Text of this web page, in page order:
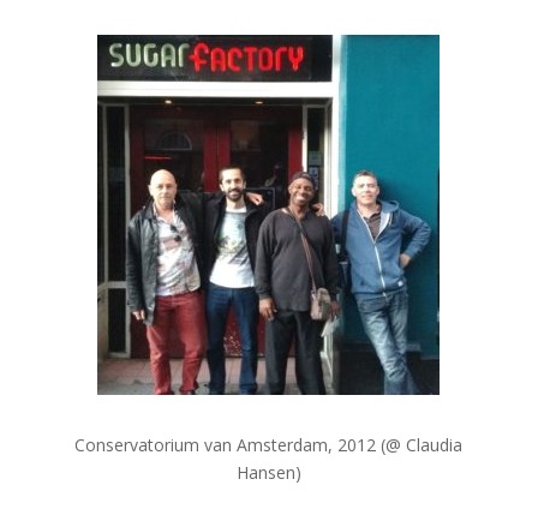
Conservatorium van Amsterdam, 2012 (@ Claudia
Hansen)